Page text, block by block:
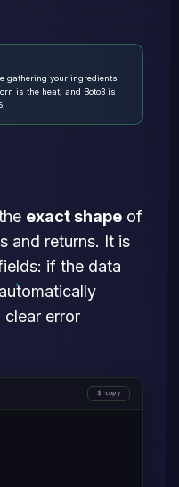
gathering your ingredients
is the heat, and Boto3 is
exact shape of
and returns. It is
if the data
clear error
copy